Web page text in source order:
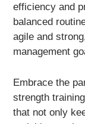
efficiency and
balanced
agile and
management
Embrace the
strength
that not only